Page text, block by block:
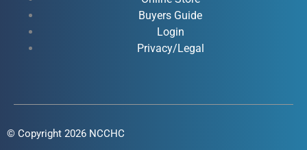
i
n
Buyers Guide
Login
Privacy/Legal
© Copyright 2026 NCCHC